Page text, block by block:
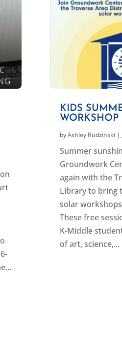
KIDS
WORKSHOP
byAshley Rudzinski|
Summer
Groundwork
again with the
Library to bring
solar
These free
K-Middle
of art, science,...